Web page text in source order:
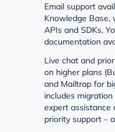
Email support
Knowledge Base,
APIs and SDKs,
documentation
Live chat and
on higher plans
and Mailtrap for
includes
expert assistance
priority support –